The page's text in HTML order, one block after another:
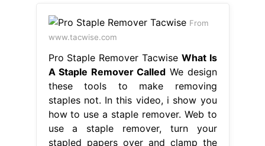
From
www.tacwise.com
Pro Staple Remover Tacwise What Is
A Staple Remover Called We design
these tools to make removing
staples not. In this video, i show you
how to use a staple remover. Web to
use a staple remover, turn your
stapled papers over and clamp the